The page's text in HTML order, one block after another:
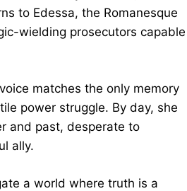
to Edessa, the Romanesque
wielding prosecutors capable
matches the only memory
power struggle. By day, she
and past, desperate to
ally.
a world where truth is a